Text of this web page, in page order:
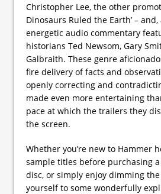
Christopher Lee, the other
Dinosaurs Ruled the Earth’ –
energetic audio commentary
historians Ted Newsom, Gary
Galbraith. These genre
fire delivery of facts and
openly correcting and
made even more entertaining
pace at which the trailers they
the screen.
Whether you’re new to Hammer
sample titles before purchasing
disc, or simply enjoy dimming
yourself to some wonderfully